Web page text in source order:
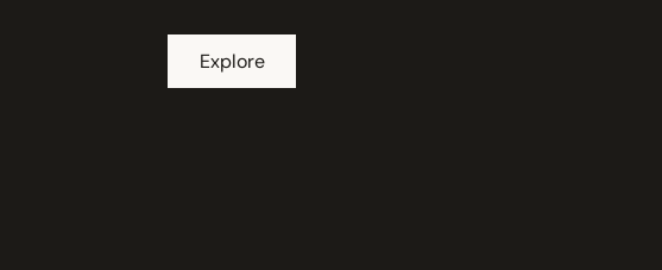
Explore